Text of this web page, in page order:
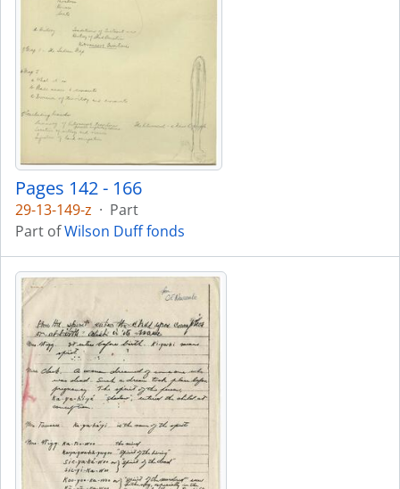
Pages 142 - 166
29-13-149-z · Part
Part ofWilson Duff fonds